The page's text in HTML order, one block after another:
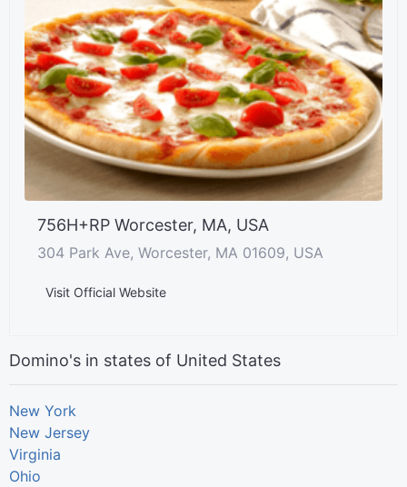
756H+RP Worcester, MA, USA
304 Park Ave, Worcester, MA 01609, USA
Visit Official Website
Domino's in states of United States
New York
New Jersey
Virginia
Ohio